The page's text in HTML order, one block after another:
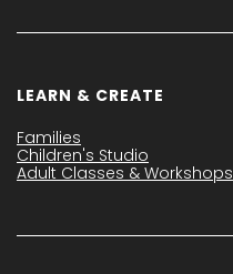
LEARN & CREATE
Families
Children's Studio
Adult Classes & Workshops